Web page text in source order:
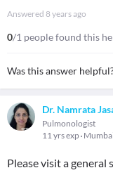
Answered 8 years ago
0/1 people found this
Was this answer
Dr. Namrata
Pulmonologist
11 yrs exp Mumbai
Please visit a general